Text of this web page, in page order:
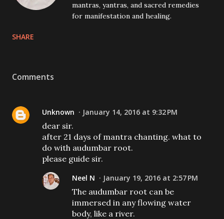
mantras, yantras, and sacred remedies
for manifestation and healing.
SHARE
Comments
Unknown January 14, 2016 at 9:32 PM
dear sir.
after 21 days of mantra chanting. what to
do with audumbar root.
please guide sir.
Neel N January 19, 2016 at 2:57 PM
The audumbar root can be
immersed in any flowing water
body, like a river.